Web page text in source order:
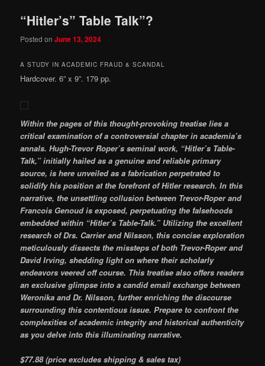
“Hitler’s” Table Talk”?
Posted onJune 13, 2024
A STUDY IN ACADEMIC FRAUD & SCANDAL
Hardcover. 6” x 9”. 179 pp.
Within the pages of this thought-provoking treatise lies a
critical examination of a controversial chapter in academia’s
annals. Hugh-Trevor Roper’s seminal work, “Hitler’s Table-
Talk,” initially hailed as a genuine and reliable primary
source, is here unveiled as a fabrication perpetrated to
solidify his position at the forefront of Hitler research. In this
narrative, the unsettling collusion between Trevor-Roper and
Francois Genoud is exposed, perpetuating the falsehoods
embedded within “Hitler’s Table-Talk.” Utilizing the excellent
research of Drs. Carrier and Nilsson, this concise exploration
meticulously dissects the missteps of both Trevor-Roper and
David Irving, shedding light on where their scholarly
endeavors veered off course. This treatise also offers readers
an exclusive glimpse into a candid email exchange between
Weronika and Dr. Nilsson, further enriching the discourse
surrounding this contentious issue. Prepare to confront the
complexities of academic integrity and historical authenticity
as you delve into this illuminating narrative.
$77.88 (price excludes shipping & sales tax)